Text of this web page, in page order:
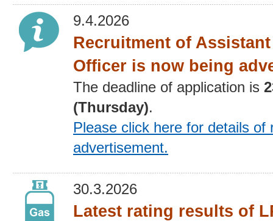
9.4.2026
Recruitment of
Officer is now being
The deadline of application is
(Thursday).
Please click here for details of
advertisement.
30.3.2026
Latest rating results of